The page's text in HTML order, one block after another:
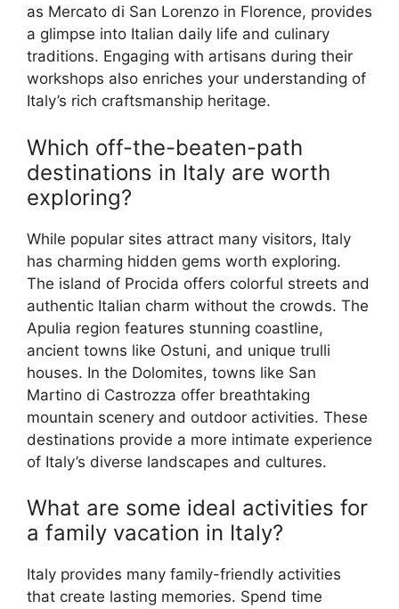
as Mercato di San Lorenzo in Florence, provides
a glimpse into Italian daily life and culinary
traditions. Engaging with artisans during their
workshops also enriches your understanding of
Italy’s rich craftsmanship heritage.
Which off-the-beaten-path
destinations in Italy are worth
exploring?
While popular sites attract many visitors, Italy
has charming hidden gems worth exploring.
The island of Procida offers colorful streets and
authentic Italian charm without the crowds. The
Apulia region features stunning coastline,
ancient towns like Ostuni, and unique trulli
houses. In the Dolomites, towns like San
Martino di Castrozza offer breathtaking
mountain scenery and outdoor activities. These
destinations provide a more intimate experience
of Italy’s diverse landscapes and cultures.
What are some ideal activities for
a family vacation in Italy?
Italy provides many family-friendly activities
that create lasting memories. Spend time